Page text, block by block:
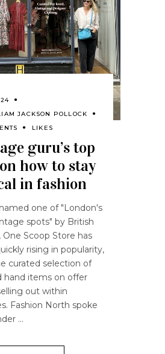
JACKSON POLLOCK
LIKES
guru’s top
how to stay
in fashion
one of "London's
spots" by British
One Scoop Store has
rising in popularity,
curated selection of
hand items on offer
out within
Fashion North spoke